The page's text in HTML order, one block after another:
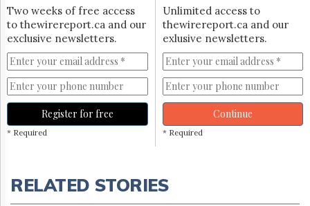
Two weeks of free access
to thewirereport.ca and our
exclusive newsletters.
Register for free
* Required
Unlimited access to
thewirereport.ca and our
exlusive newsletters.
Continue
* Required
RELATED STORIES